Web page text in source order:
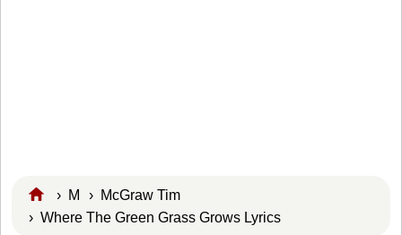
› M › McGraw Tim
› Where The Green Grass Grows Lyrics